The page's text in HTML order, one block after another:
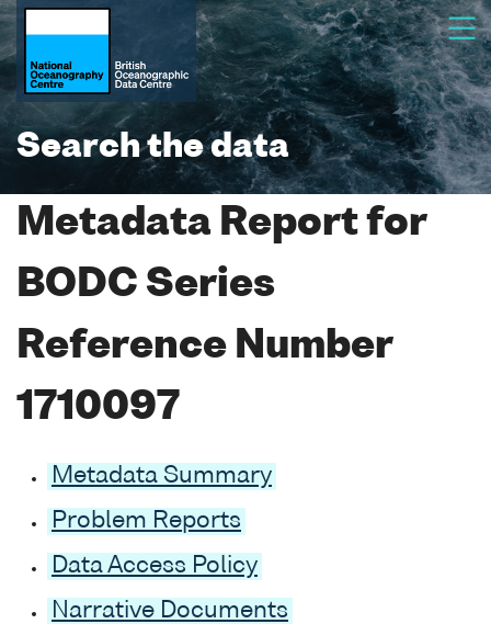
Search the data
Metadata Report for
BODC Series
Reference Number
1710097
Metadata Summary
Problem Reports
Data Access Policy
Narrative Documents